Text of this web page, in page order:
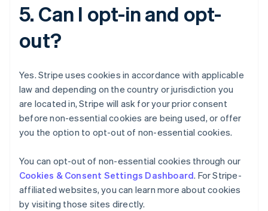
5. Can I opt-in and opt-
out?
Yes. Stripe uses cookies in accordance with applicable
law and depending on the country or jurisdiction you
are located in, Stripe will ask for your prior consent
before non-essential cookies are being used, or offer
you the option to opt-out of non-essential cookies.
You can opt-out of non-essential cookies through our
Cookies & Consent Settings Dashboard. For Stripe-
affiliated websites, you can learn more about cookies
by visiting those sites directly.
Estonia
English
Finland
English
Français English
Germany
DeutschEnglish
English
Greece
Hong Kong SAR, China
English 简体中文
Hungary
English
India